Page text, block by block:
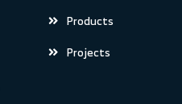
Products
Projects